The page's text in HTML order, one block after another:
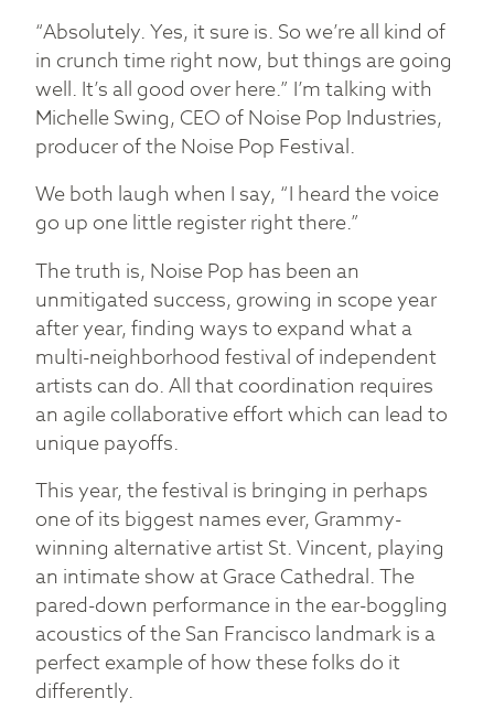
“Absolutely. Yes, it sure is. So we’re all kind of
in crunch time right now, but things are going
well. It’s all good over here.” I’m talking with
Michelle Swing, CEO of Noise Pop Industries,
producer of the Noise Pop Festival.
We both laugh when I say, “I heard the voice
go up one little register right there.”
The truth is, Noise Pop has been an
unmitigated success, growing in scope year
after year, finding ways to expand what a
multi-neighborhood festival of independent
artists can do. All that coordination requires
an agile collaborative effort which can lead to
unique payoffs.
This year, the festival is bringing in perhaps
one of its biggest names ever, Grammy-
winning alternative artist St. Vincent, playing
an intimate show at Grace Cathedral. The
pared-down performance in the ear-boggling
acoustics of the San Francisco landmark is a
perfect example of how these folks do it
differently.